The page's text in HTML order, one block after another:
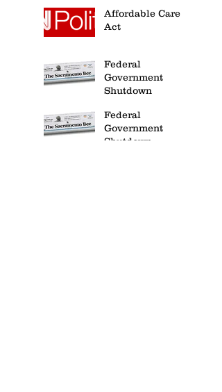
Affordable Care
Act
Federal
Government
Shutdown
Federal
Government
Shutdown